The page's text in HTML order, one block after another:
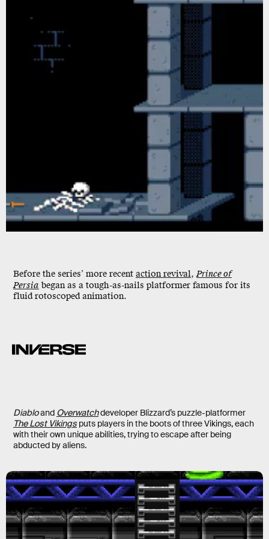
Before the series’ more recent action revival,Prince of
Persia began as a tough-as-nails platformer famous for its
fluid rotoscoped animation.
Diabloand Overwatchdeveloper Blizzard’s puzzle-platformer
The Lost Vikings puts players in the boots of three Vikings, each
with their own unique abilities, trying to escape after being
abducted by aliens.